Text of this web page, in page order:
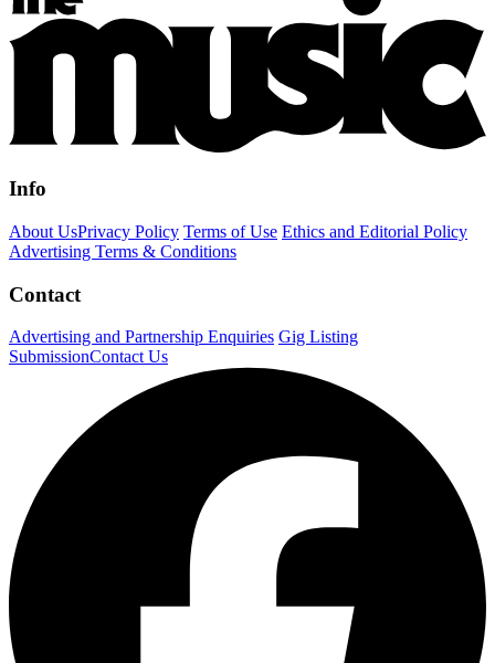
Info
About UsPrivacy Policy Terms of Use Ethics and Editorial Policy
Advertising Terms & Conditions
Contact
Advertising and Partnership Enquiries Gig Listing
SubmissionContact Us